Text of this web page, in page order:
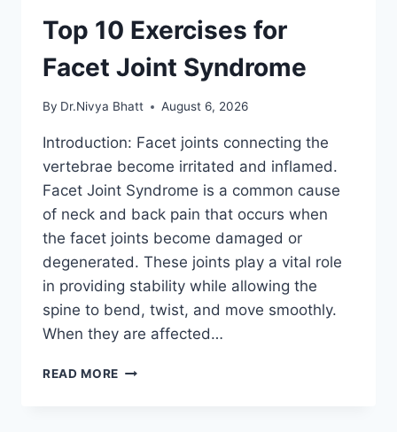
Top 10 Exercises for
Facet Joint Syndrome
By Dr.Nivya Bhatt August 6, 2026
Introduction: Facet joints connecting the
vertebrae become irritated and inflamed.
Facet Joint Syndrome is a common cause
of neck and back pain that occurs when
the facet joints become damaged or
degenerated. These joints play a vital role
in providing stability while allowing the
spine to bend, twist, and move smoothly.
When they are affected…
READ MORE TOP